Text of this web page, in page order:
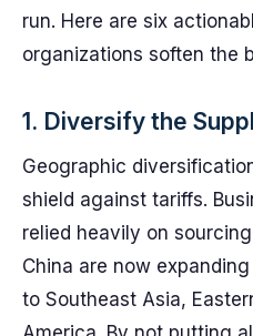
run. Here are six
organizations soften the
1. Diversify the
Geographic
shield against tariffs.
relied heavily on
China are now
to Southeast Asia,